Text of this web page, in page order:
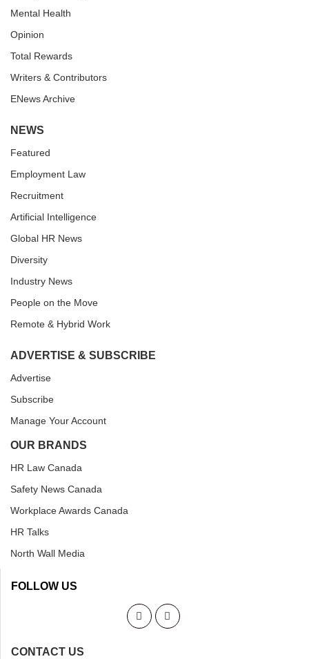
Mental Health
Opinion
Total Rewards
Writers & Contributors
ENews Archive
NEWS
Featured
Employment Law
Recruitment
Artificial Intelligence
Global HR News
Diversity
Industry News
People on the Move
Remote & Hybrid Work
ADVERTISE & SUBSCRIBE
Advertise
Subscribe
Manage Your Account
OUR BRANDS
HR Law Canada
Safety News Canada
Workplace Awards Canada
HR Talks
North Wall Media
FOLLOW US
CONTACT US